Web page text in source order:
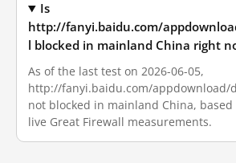
Is
http://fanyi.baidu.com/
l blocked in mainland China right
As of the last test on 2026-06-05,
http://fanyi.baidu.com/appdownload/
not blocked in mainland China, based
live Great Firewall measurements.